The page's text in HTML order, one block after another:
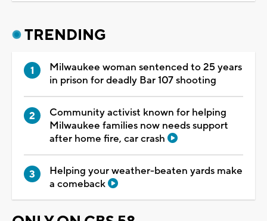
TRENDING
Milwaukee woman sentenced to 25 years
in prison for deadly Bar 107 shooting
Community activist known for helping
Milwaukee families now needs support
after home fire, car crash
Helping your weather-beaten yards make
a comeback